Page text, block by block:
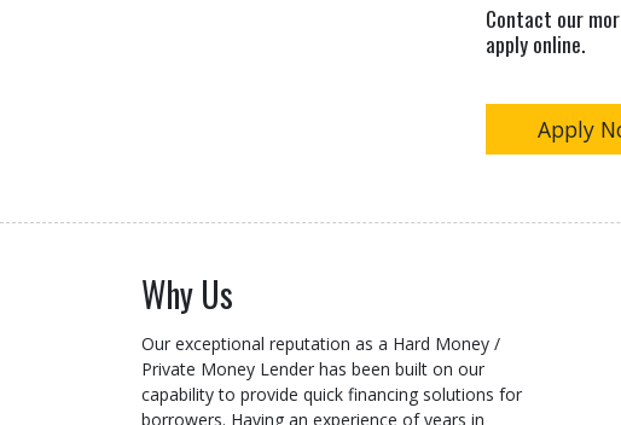
Contact our
apply online.
Apply
Why Us
Our exceptional reputation as a Hard Money /
Private Money Lender has been built on our
capability to provide quick financing solutions for
borrowers. Having an experience of years in